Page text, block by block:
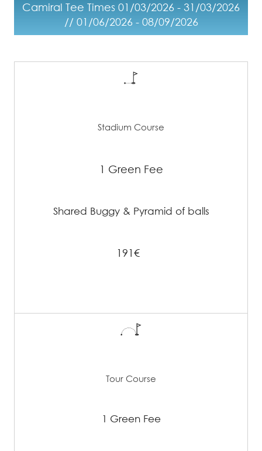
Camiral Tee Times 01/03/2026 - 31/03/2026
// 01/06/2026 - 08/09/2026
Stadium Course
1 Green Fee
Shared Buggy & Pyramid of balls
191€
Tour Course
1 Green Fee